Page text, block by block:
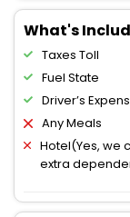
What's
Taxes Toll
Fuel State
Driver’s
Any Meals
Hotel(Yes, we
extra